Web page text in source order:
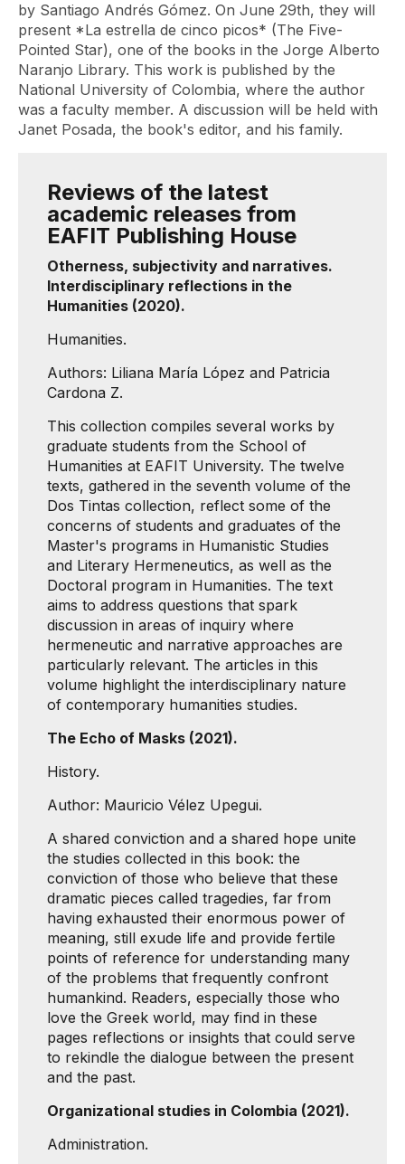
by Santiago Andrés Gómez. On June 29th, they will
present *La estrella de cinco picos* (The Five-
Pointed Star), one of the books in the Jorge Alberto
Naranjo Library. This work is published by the
National University of Colombia, where the author
was a faculty member. A discussion will be held with
Janet Posada, the book's editor, and his family.
Reviews of the latest
academic releases from
EAFIT Publishing House
Otherness, subjectivity and narratives.
Interdisciplinary reflections in the
Humanities (2020).
Humanities.
Authors: Liliana María López and Patricia
Cardona Z.
This collection compiles several works by
graduate students from the School of
Humanities at EAFIT University. The twelve
texts, gathered in the seventh volume of the
Dos Tintas collection, reflect some of the
concerns of students and graduates of the
Master's programs in Humanistic Studies
and Literary Hermeneutics, as well as the
Doctoral program in Humanities. The text
aims to address questions that spark
discussion in areas of inquiry where
hermeneutic and narrative approaches are
particularly relevant. The articles in this
volume highlight the interdisciplinary nature
of contemporary humanities studies.
The Echo of Masks (2021).
History.
Author: Mauricio Vélez Upegui.
A shared conviction and a shared hope unite
the studies collected in this book: the
conviction of those who believe that these
dramatic pieces called tragedies, far from
having exhausted their enormous power of
meaning, still exude life and provide fertile
points of reference for understanding many
of the problems that frequently confront
humankind. Readers, especially those who
love the Greek world, may find in these
pages reflections or insights that could serve
to rekindle the dialogue between the present
and the past.
Organizational studies in Colombia (2021).
Administration.